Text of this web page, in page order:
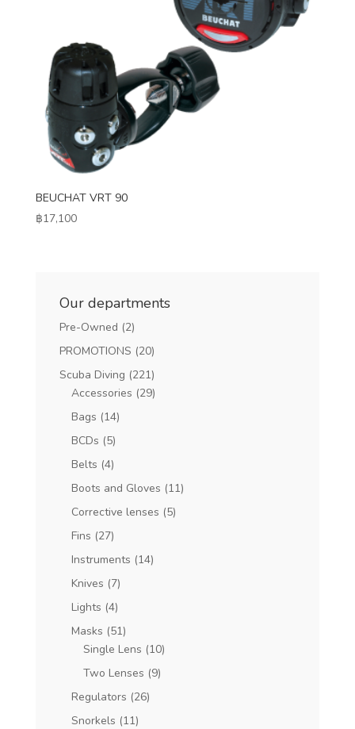
BEUCHAT VRT 90
฿17,100
Our departments
Pre-Owned (2)
PROMOTIONS (20)
Scuba Diving (221)
Accessories (29)
Bags (14)
BCDs (5)
Belts (4)
Boots and Gloves (11)
Corrective lenses (5)
Fins (27)
Instruments (14)
Knives (7)
Lights (4)
Masks (51)
Single Lens (10)
Two Lenses (9)
Regulators (26)
Snorkels (11)